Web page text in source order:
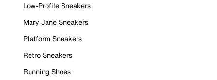
Low-Profile Sneakers
Mary Jane Sneakers
Platform Sneakers
Retro Sneakers
Running Shoes